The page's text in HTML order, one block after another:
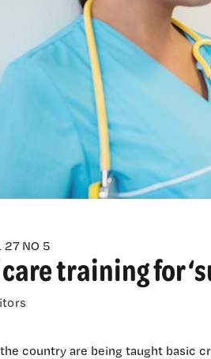
27 NO 5
training for
country are being taught basic